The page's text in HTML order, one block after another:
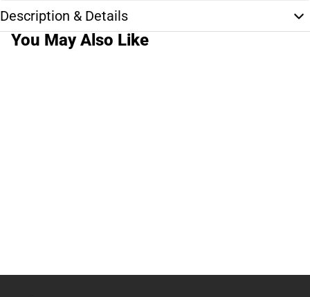
Description & Details
You May Also Like